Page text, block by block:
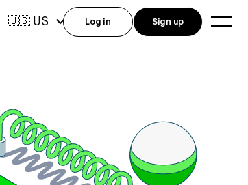
🇺🇸 US Log in Sign up